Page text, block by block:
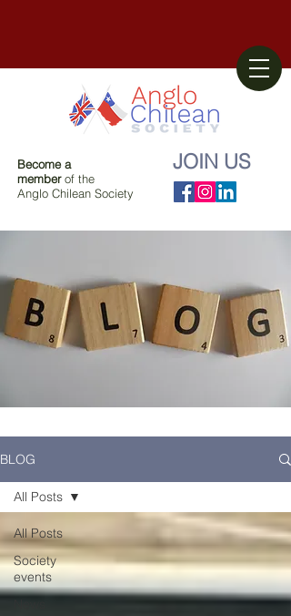
Become a
memberof the
Anglo Chilean Society
JOIN US
BLOG
All Posts
Society
events
All Posts